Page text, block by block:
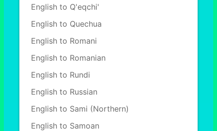
English to Q'eqchi'
English to Quechua
English to Romani
English to Romanian
English to Rundi
English to Russian
English to Sami (Northern)
English to Samoan